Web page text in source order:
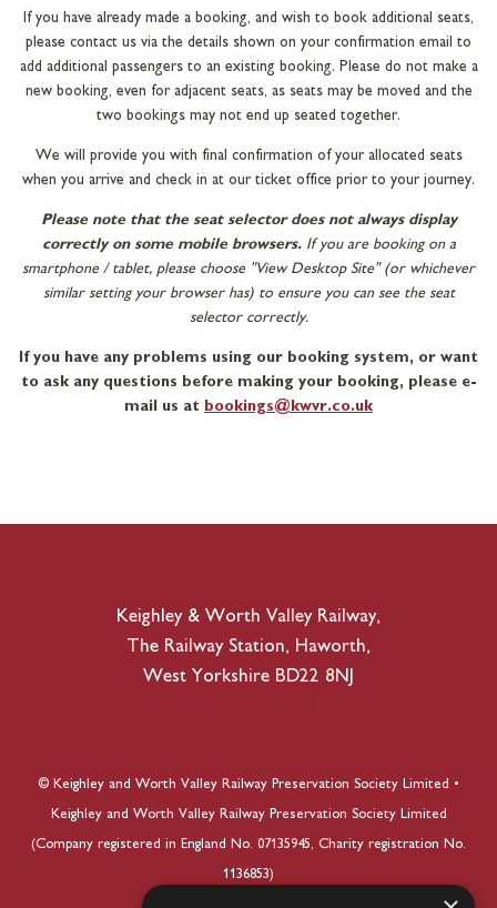
If you have already made a booking, and wish to book additional seats,
please contact us via the details shown on your confirmation email to
add additional passengers to an existing booking. Please do not make a
new booking, even for adjacent seats, as seats may be moved and the
two bookings may not end up seated together.
We will provide you with final confirmation of your allocated seats
when you arrive and check in at our ticket office prior to your journey.
Please note that the seat selector does not always display
correctly on some mobile browsers.If you are booking on a
smartphone / tablet, please choose "View Desktop Site" (or whichever
similar setting your browser has) to ensure you can see the seat
selector correctly.
If you have any problems using our booking system, or want
to ask any questions before making your booking, please e-
mail us at
bookings@kwvr.co.uk
Keighley & Worth Valley Railway,
The Railway Station, Haworth,
West Yorkshire BD22 8NJ
© Keighley and Worth Valley Railway Preservation Society Limited •
Keighley and Worth Valley Railway Preservation Society Limited
(Company registered in England No. 07135945, Charity registration No.
1136853)